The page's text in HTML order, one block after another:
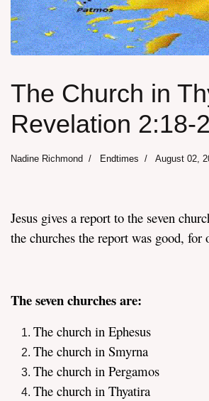
The Church in
Revelation 2:18-
Nadine Richmond Endtimes August 02,
Jesus gives a report to the seven
the churches the report was good, for
The seven churches are:
The church in Ephesus
The church in Smyrna
The church in Pergamos
The church in Thyatira